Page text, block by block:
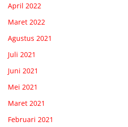
April 2022
Maret 2022
Agustus 2021
Juli 2021
Juni 2021
Mei 2021
Maret 2021
Februari 2021